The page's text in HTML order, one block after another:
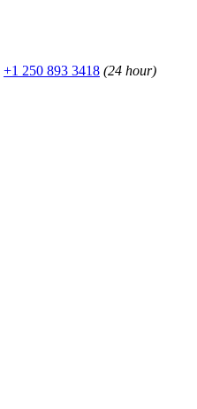
+1 250 893 3418 (24 hour)